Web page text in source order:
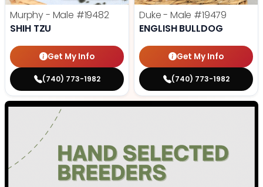
Murphy - Male #19482
SHIH TZU
Get My Info
(740) 773-1982
Duke - Male #19479
ENGLISH BULLDOG
Get My Info
(740) 773-1982